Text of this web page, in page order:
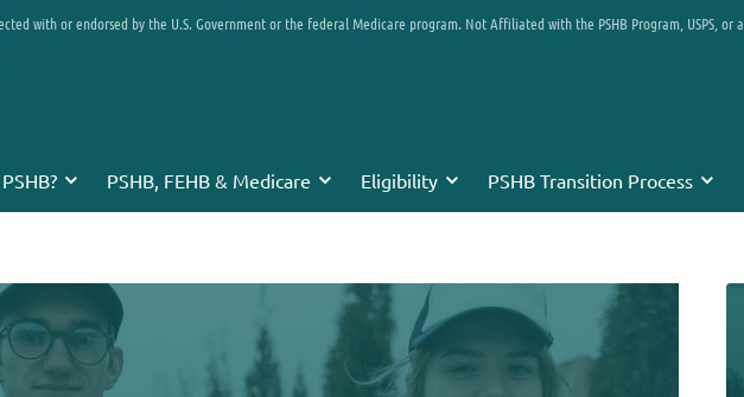
with or endorsed by the U.S. Government or the federal Medicare program. Not Affiliated with the PSHB Program, USPS, or
PSHB, FEHB & Medicare Eligibility PSHB Transition Process